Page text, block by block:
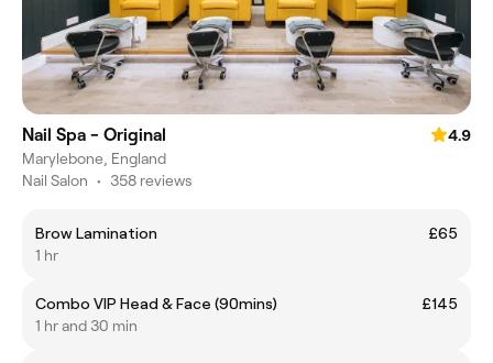
Nail Spa - Original
4.9
Marylebone, England
Nail Salon • 358 reviews
Brow Lamination
£65
1 hr
Combo VIP Head & Face (90mins)
£145
1 hr and 30 min